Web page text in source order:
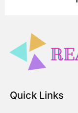
Quick Links